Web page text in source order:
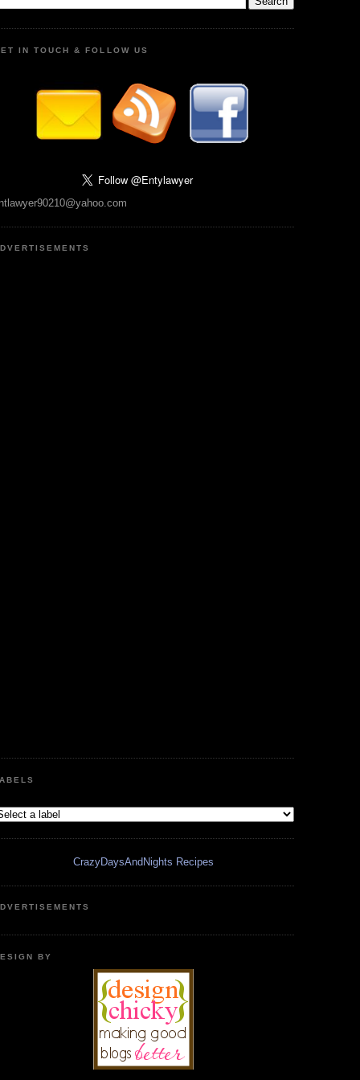
IN TOUCH & FOLLOW US
CrazyDaysAndNights Recipes
BY